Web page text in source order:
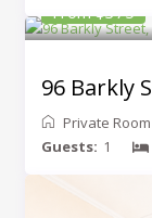
From $375
96 Barkly
Private Room
Guests: 1